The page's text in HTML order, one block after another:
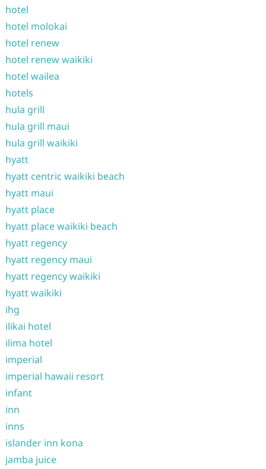
hotel
hotel molokai
hotel renew
hotel renew waikiki
hotel wailea
hotels
hula grill
hula grill maui
hula grill waikiki
hyatt
hyatt centric waikiki beach
hyatt maui
hyatt place
hyatt place waikiki beach
hyatt regency
hyatt regency maui
hyatt regency waikiki
hyatt waikiki
ihg
ilikai hotel
ilima hotel
imperial
imperial hawaii resort
infant
inn
inns
islander inn kona
jamba juice